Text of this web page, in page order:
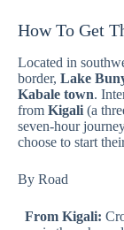
How To Get
Located in
border, Lake
Kabale town.
from Kigali (a
seven-hour
choose to start
By Road
From Kigali: